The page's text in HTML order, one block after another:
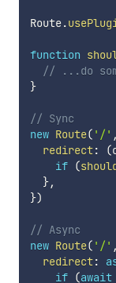
Route.
function
// ...do
}
// Sync
new Route( '/' ,
redirect: (
if (
},
})
// Async
new Route( '/' ,
redirect:
if (await